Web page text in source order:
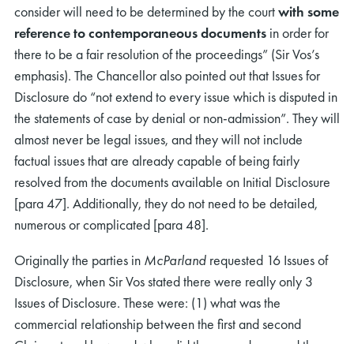
consider will need to be determined by the courtwith some
reference to contemporaneous documents in order for
there to be a fair resolution of the proceedings” (Sir Vos’s
emphasis). The Chancellor also pointed out that Issues for
Disclosure do “not extend to every issue which is disputed in
the statements of case by denial or non-admission”. They will
almost never be legal issues, and they will not include
factual issues that are already capable of being fairly
resolved from the documents available on Initial Disclosure
[para 47]. Additionally, they do not need to be detailed,
numerous or complicated [para 48].
Originally the parties in McParland requested 16 Issues of
Disclosure, when Sir Vos stated there were really only 3
Issues of Disclosure. These were: (1) what was the
commercial relationship between the first and second